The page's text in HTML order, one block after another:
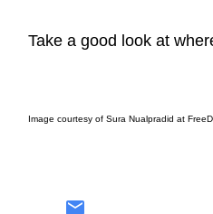
Take a good look at
Image courtesy of Sura Nualpradid at